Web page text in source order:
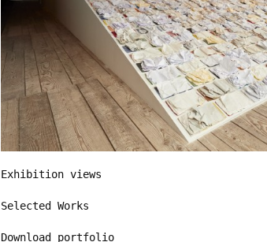
Exhibition views
Selected Works
Download portfolio